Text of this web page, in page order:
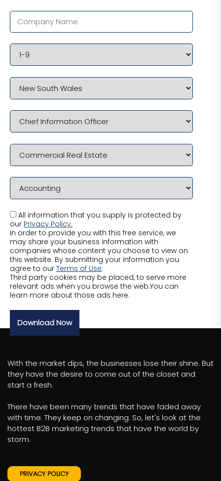
All information that you supply is protected by
our Privacy Policy.
In order to provide you with this free service, we
may share your business information with
companies whose content you choose to view on
this website. By submitting your information you
agree to our Terms of Use.
Third party cookies may be placed, to serve more
relevant ads when you browse the web.You can
learn more about those ads here.
Download Now
With the market dips, the businesses lose their shine. But
they have the desire to come out of the closet and
start a fresh.
There have been many trends that have faded away
with time. They keep on changing. So, let's look at the
hottest B2B marketing trends that have the world by
storm.
PRIVACY POLICY